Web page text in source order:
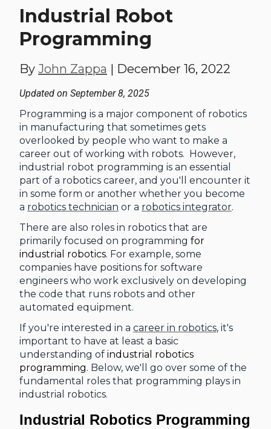
Industrial Robot
Programming
By John Zappa December 16, 2022
Updated on September 8, 2025
Programming is a major component of robotics
in manufacturing that sometimes gets
overlooked by people who want to make a
career out of working with robots. However,
industrial robot programming is an essential
part of a robotics career, and you'll encounter it
in some form or another whether you become
a robotics technician or a robotics integrator.
There are also roles in robotics that are
primarily focused on programming for
industrial robotics. For example, some
companies have positions for software
engineers who work exclusively on developing
the code that runs robots and other
automated equipment.
If you're interested in a career in robotics, it's
important to have at least a basic
understanding of industrial robotics
programming. Below, we'll go over some of the
fundamental roles that programming plays in
industrial robotics.
Industrial Robotics Programming